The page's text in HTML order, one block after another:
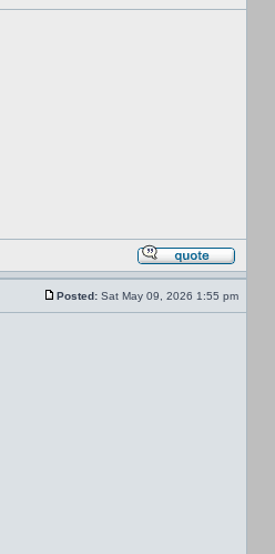
Posted: Sat May 09, 2026 1:55 pm